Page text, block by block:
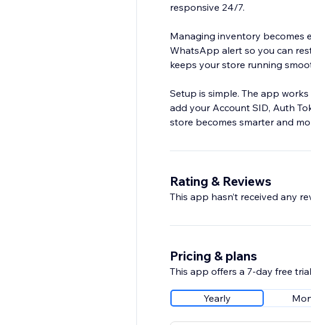
responsive 24/7.
Managing inventory becomes
WhatsApp alert so you can
keeps your store running
Setup is simple. The app
add your Account SID, Auth
store becomes smarter and
Rating & Reviews
This app hasn’t received any
Pricing & plans
This app offers a 7-day free trial
Yearly